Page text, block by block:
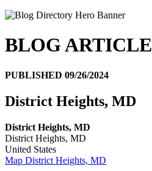
BLOG ARTICLE
PUBLISHED 09/26/2024
District Heights, MD
District Heights, MD
District Heights, MD
United States
Map District Heights, MD